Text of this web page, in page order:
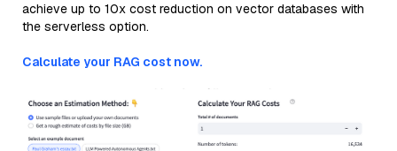
achieve up to 10x cost reduction on vector databases with
the serverless option.
Calculate your RAG cost now.